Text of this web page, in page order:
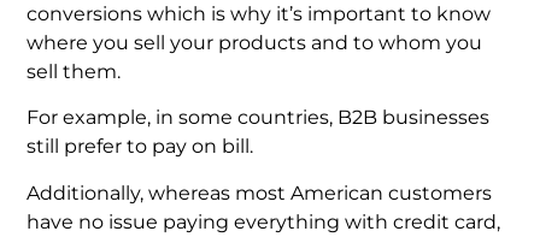
conversions which is why it’s important to know
where you sell your products and to whom you
sell them.
For example, in some countries, B2B businesses
still prefer to pay on bill.
Additionally, whereas most American customers
have no issue paying everything with credit card,